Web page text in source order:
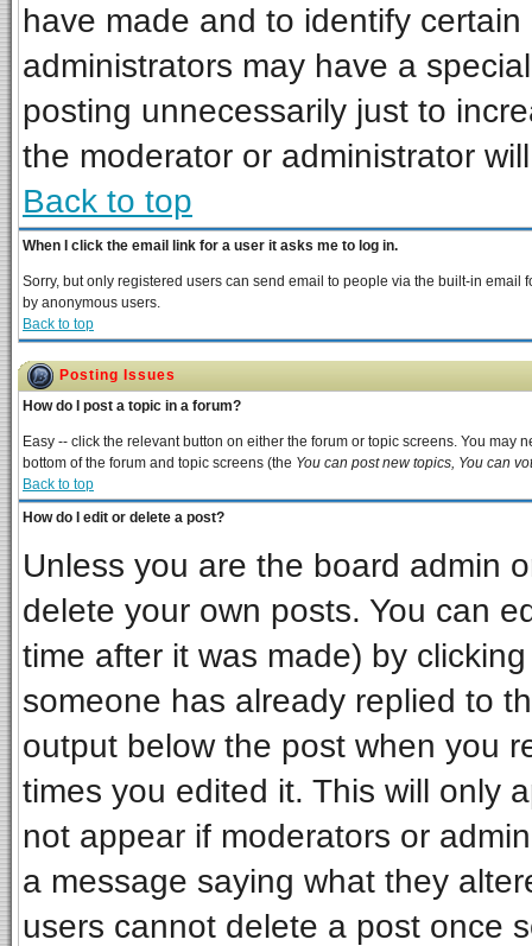
have made and to identify
administrators may have a
posting unnecessarily just to
the moderator or administrator
Back to top
When I click the email link for a user it asks me to log in.
Sorry, but only registered users can send email to people via the built-in
by anonymous users.
Back to top
Posting Issues
How do I post a topic in a forum?
Easy -- click the relevant button on either the forum or topic screens. You
bottom of the forum and topic screens (the You can post new topics, You can
Back to top
How do I edit or delete a post?
Unless you are the board admin
delete your own posts. You can
time after it was made) by
someone has already replied to
output below the post when you
times you edited it. This will only
not appear if moderators or
a message saying what they
users cannot delete a post once